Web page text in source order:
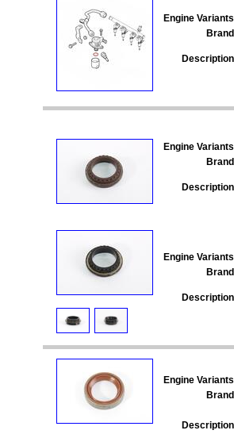
Engine
Engine
Engine
Engine